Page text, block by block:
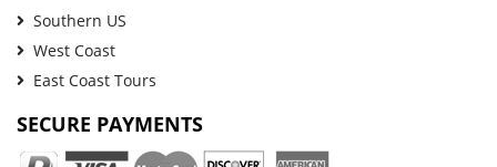
Southern US
West Coast
East Coast Tours
SECURE PAYMENTS